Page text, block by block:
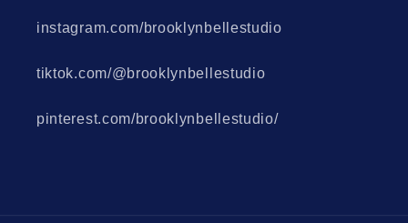
instagram.com/brooklynbellestudio
tiktok.com/@brooklynbellestudio
pinterest.com/brooklynbellestudio/